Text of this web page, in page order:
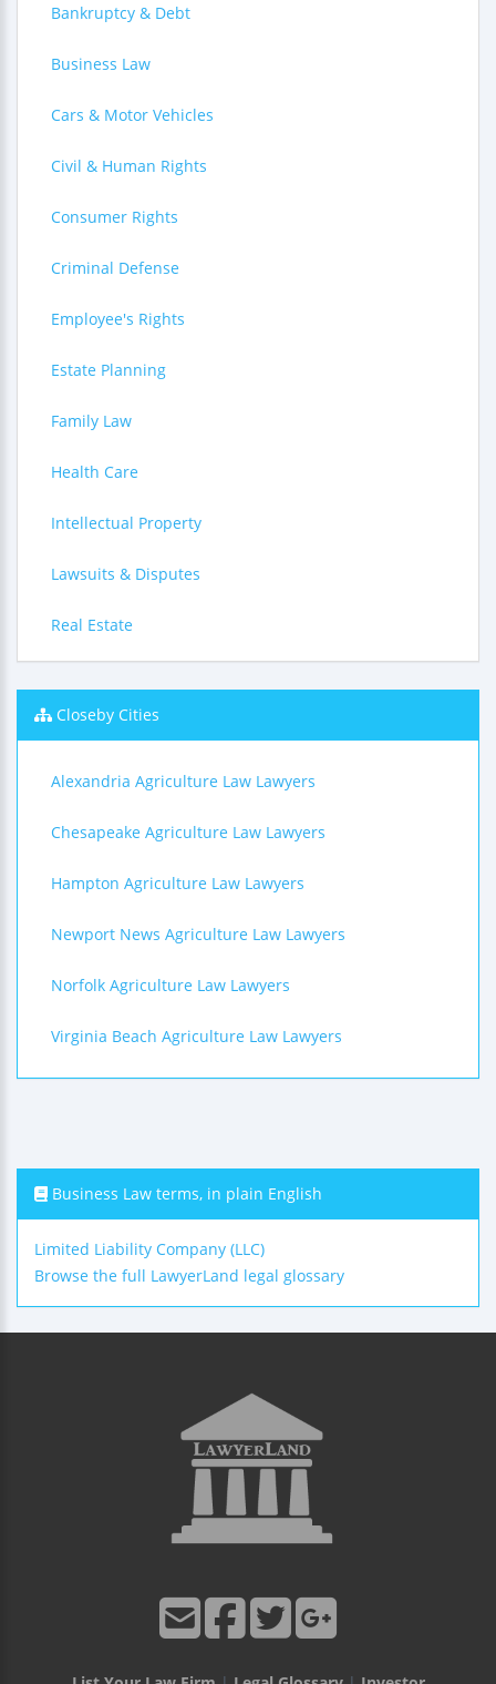
Bankruptcy & Debt
Business Law
Cars & Motor Vehicles
Civil & Human Rights
Consumer Rights
Criminal Defense
Employee's Rights
Estate Planning
Family Law
Health Care
Intellectual Property
Lawsuits & Disputes
Real Estate
Closeby Cities
Alexandria Agriculture Law Lawyers
Chesapeake Agriculture Law Lawyers
Hampton Agriculture Law Lawyers
Newport News Agriculture Law Lawyers
Norfolk Agriculture Law Lawyers
Virginia Beach Agriculture Law Lawyers
Business Law terms, in plain English
Limited Liability Company (LLC)
Browse the full LawyerLand legal glossary